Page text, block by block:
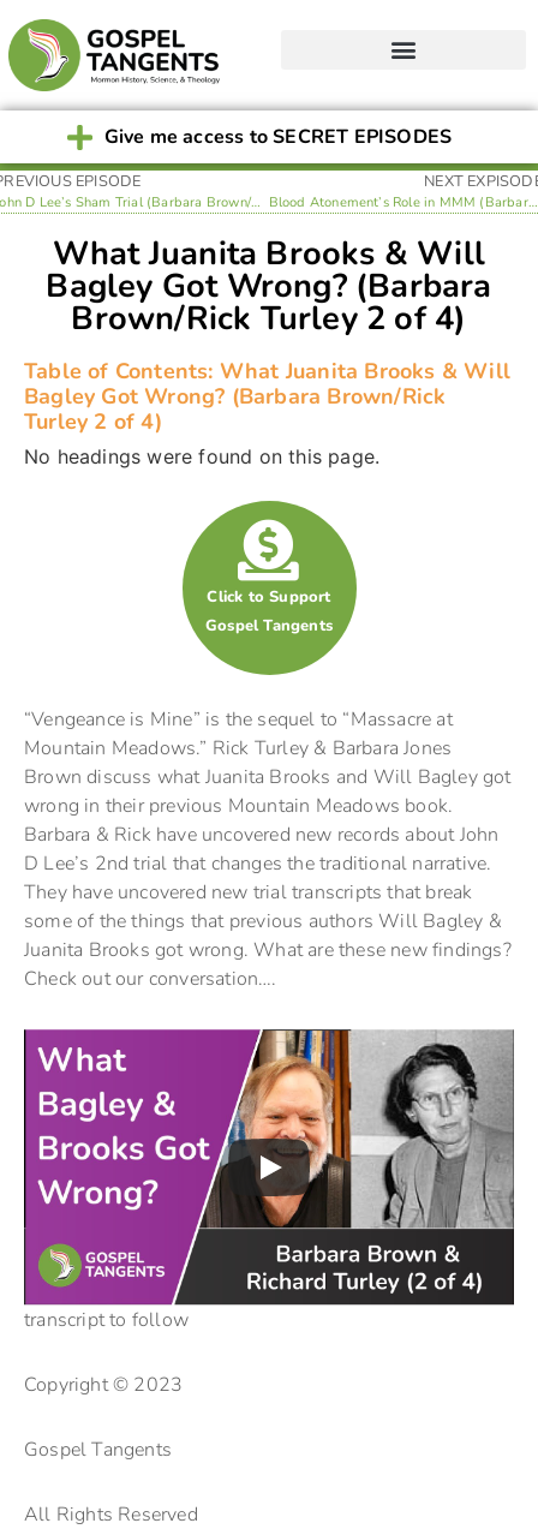
Give me access to SECRET EPISODES
EPISODE
John D Lee’s Sham Trial (Barbara Brown/Rick Turley 1 of 4)
NEXT
Blood Atonement’s Role in MMM (Barbara Brown/Rick Turley 3 of 4)
What Juanita Brooks & Will
Bagley Got Wrong? (Barbara
Brown/Rick Turley 2 of 4)
Table of Contents: What Juanita Brooks & Will
Bagley Got Wrong? (Barbara Brown/Rick
Turley 2 of 4)
No headings were found on this page.
Click to Support
Gospel Tangents
“Vengeance is Mine” is the sequel to “Massacre at
Mountain Meadows.” Rick Turley & Barbara Jones
Brown discuss what Juanita Brooks and Will Bagley got
wrong in their previous Mountain Meadows book.
Barbara & Rick have uncovered new records about John
D Lee’s 2nd trial that changes the traditional narrative.
They have uncovered new trial transcripts that break
some of the things that previous authors Will Bagley &
Juanita Brooks got wrong. What are these new findings?
Check out our conversation….
transcript to follow
Copyright © 2023
Gospel Tangents
All Rights Reserved